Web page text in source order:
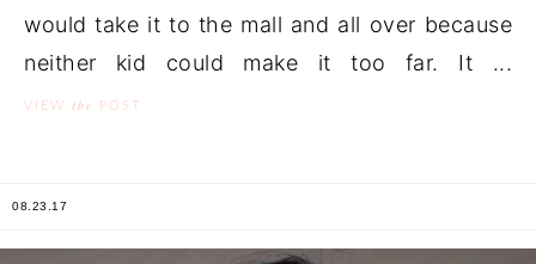
would take it to the mall and all over because
neither kid could make it too far. It ...
VIEW the POST
08.23.17